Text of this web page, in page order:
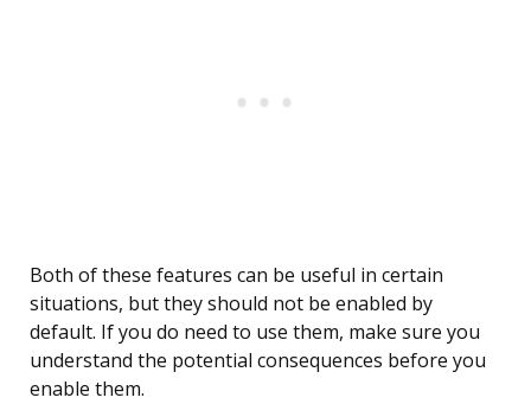
Both of these features can be useful in certain
situations, but they should not be enabled by
default. If you do need to use them, make sure you
understand the potential consequences before you
enable them.